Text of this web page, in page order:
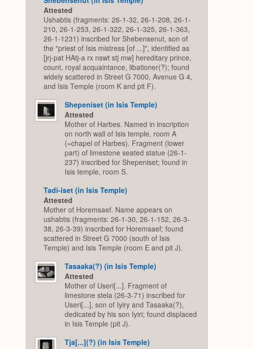
Attested
Ushabtis (fragments: 26-1-32, 26-1-208, 26-1-
210, 26-1-253, 26-1-322, 26-1-325, 26-1-363,
26-1-1231) inscribed for Shebensenut, son of
the "priest of Isis mistress [of ...]", identified as
[jrj-pat HAtj-a rx nswt stj mw] hereditary prince,
count, royal acquaintance, libationer(?); found
widely scattered in Street G 7000, Avenue G 4,
and Isis Temple (room K and pit F).
Shepeniset (in Isis Temple)
Attested
Mother of Harbes. Named in inscription
on north wall of Isis temple, room A
(=chapel of Harbes). Fragment (lower
part) of limestone seated statue (26-1-
237) inscribed for Shepeniset; found in
Isis temple, room S.
Tadi-iset (in Isis Temple)
Attested
Mother of Horemsaef. Name appears on
ushabtis (fragments: 26-1-30, 26-1-152, 26-3-
38, 26-3-39) inscribed for Horemsaef; found
scattered in Street G 7000 (south of Isis
Temple) and Isis Temple (room E and pit J).
Tasaaka(?) (in Isis Temple)
Attested
Mother of Useri[...]. Fragment of
limestone stela (26-3-71) inscribed for
Useri[...], son of Iyiry and Tasaaka(?),
dedicated by his son Iyiri; found displaced
in Isis Temple (pit J).
Tja[...](?) (in Isis Temple)